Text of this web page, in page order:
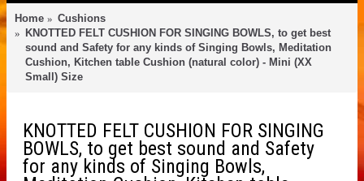
Home
Cushions
KNOTTED FELT CUSHION FOR SINGING BOWLS, to get best
sound and Safety for any kinds of Singing Bowls, Meditation
Cushion, Kitchen table Cushion (natural color) - Mini (XX
Small) Size
KNOTTED FELT CUSHION FOR SINGING
BOWLS, to get best sound and Safety
for any kinds of Singing Bowls,